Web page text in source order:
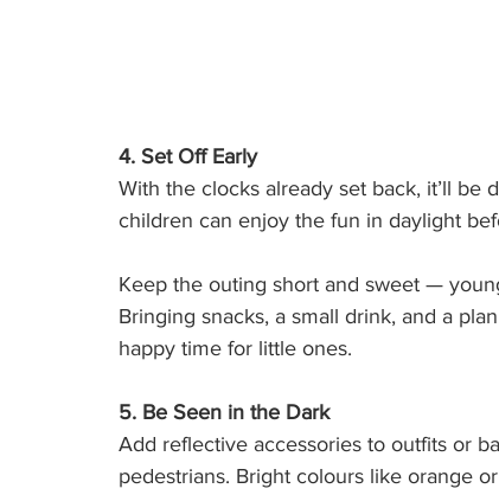
4. Set Off Early
With the clocks already set back, it’ll
children can enjoy the fun in daylight
Keep the outing short and sweet —
Bringing snacks, a small drink, and a
happy time for little ones.
5. Be Seen in the Dark
Add reflective accessories to outfits or
pedestrians. Bright colours like orange